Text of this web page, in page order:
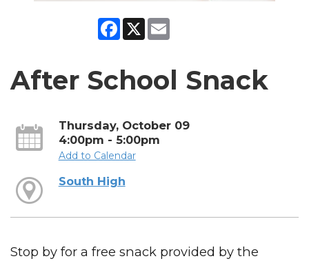
Facebook
X
After School Snack
Thursday, October 09
4:00pm - 5:00pm
Add to Calendar
South High
Stop by for a free snack provided by the